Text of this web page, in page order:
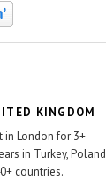
KINGDOM
in London for 3+
in Turkey, Poland
countries.